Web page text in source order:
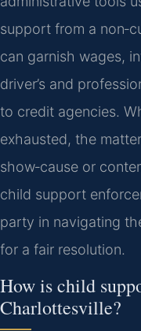
support from a
can garnish wages,
driver’s and
to credit agencies.
exhausted, the
show‑cause or
child support
party in navigating
for a fair resolution.
How is child
Charlottesville?